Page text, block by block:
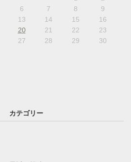
6 7 8
9
13 14 15
16
20 21 22
23
27 28 29
30
カテゴリー